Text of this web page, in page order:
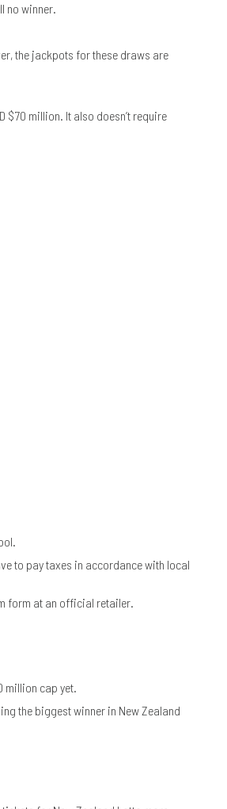
no winner.
the jackpots for these draws are
$70 million. It also doesn’t require
to pay taxes in accordance with local
form at an official retailer.
million cap yet.
the biggest winner in New Zealand